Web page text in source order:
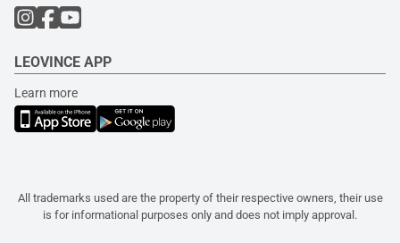
LEOVINCE APP
Learn more
All trademarks used are the property of their respective owners, their use
is for informational purposes only and does not imply approval.